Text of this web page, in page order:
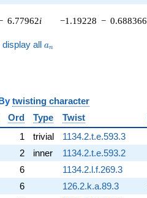
6.77962i −1.19228 − 0.688366
display all a_n
an
twisting character
Ord Type Twist
1 trivial 1134.2.t.e.593.3
2 inner 1134.2.t.e.593.2
6 1134.2.l.f.269.3
6 126.2.k.a.89.3